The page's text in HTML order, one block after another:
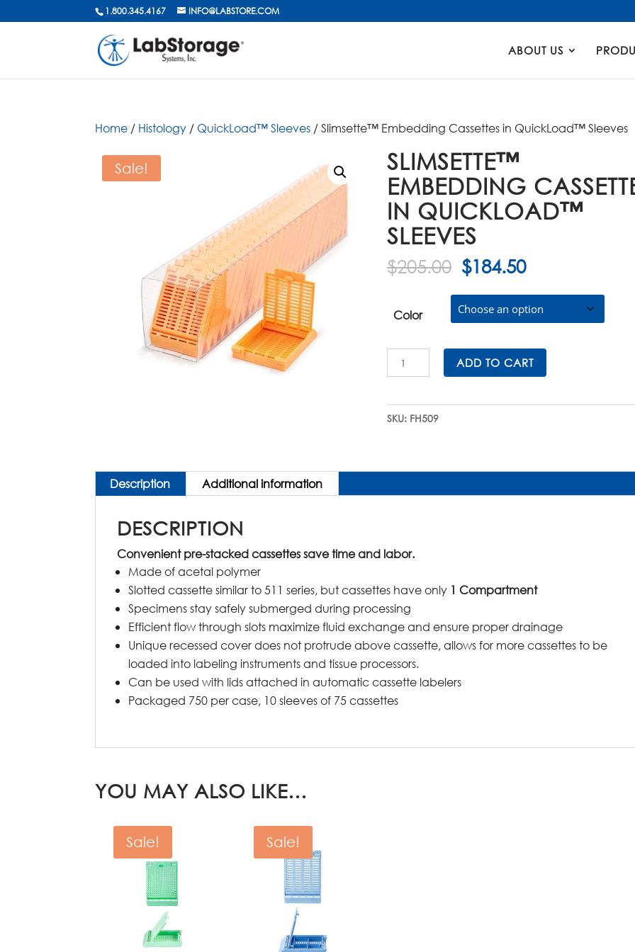
1.800.345.4167 INFO@LABSTORE.COM
ABOUT US
Products
Home / Histology / QuickLoad™ Sleeves / Slimsette™ Embedding Cassettes in QuickLoad™ Sleeves
Sale!
SLIMSETTE™
EMBEDDING
IN QUICKLOAD™
SLEEVES
$205.00 Original
price
was:
$205.00.
$184.50Current
is:
$184.50.
Color
Slimsette™
Embedding
in
ADD TO CART
SKU: FH509
Description Additional information
DESCRIPTION
Convenient pre-stacked cassettes save time and labor.
Made of acetal polymer
Slotted cassette similar to 511 series, but cassettes have only 1 Compartment
Specimens stay safely submerged during processing
Efficient flow through slots maximize fluid exchange and ensure proper drainage
Unique recessed cover does not protrude above cassette, allows for more cassettes to be
loaded into labeling instruments and tissue processors.
Can be used with lids attached in automatic cassette labelers
Packaged 750 per case, 10 sleeves of 75 cassettes
YOU MAY ALSO LIKE…
Sale! Sale!